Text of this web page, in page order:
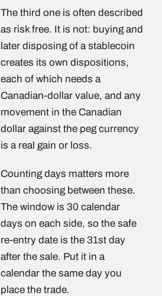
The third one is often described
as risk free. It is not: buying and
later disposing of a stablecoin
creates its own dispositions,
each of which needs a
Canadian-dollar value, and any
movement in the Canadian
dollar against the peg currency
is a real gain or loss.
Counting days matters more
than choosing between these.
The window is 30 calendar
days on each side, so the safe
re-entry date is the 31st day
after the sale. Put it in a
calendar the same day you
place the trade.